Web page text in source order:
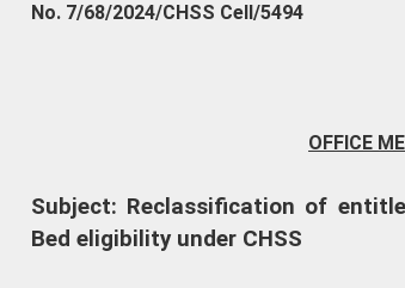
No. 7/68/2024/CHSS Cell/5494
OFFICE
Subject: Reclassification of
Bed eligibility under CHSS